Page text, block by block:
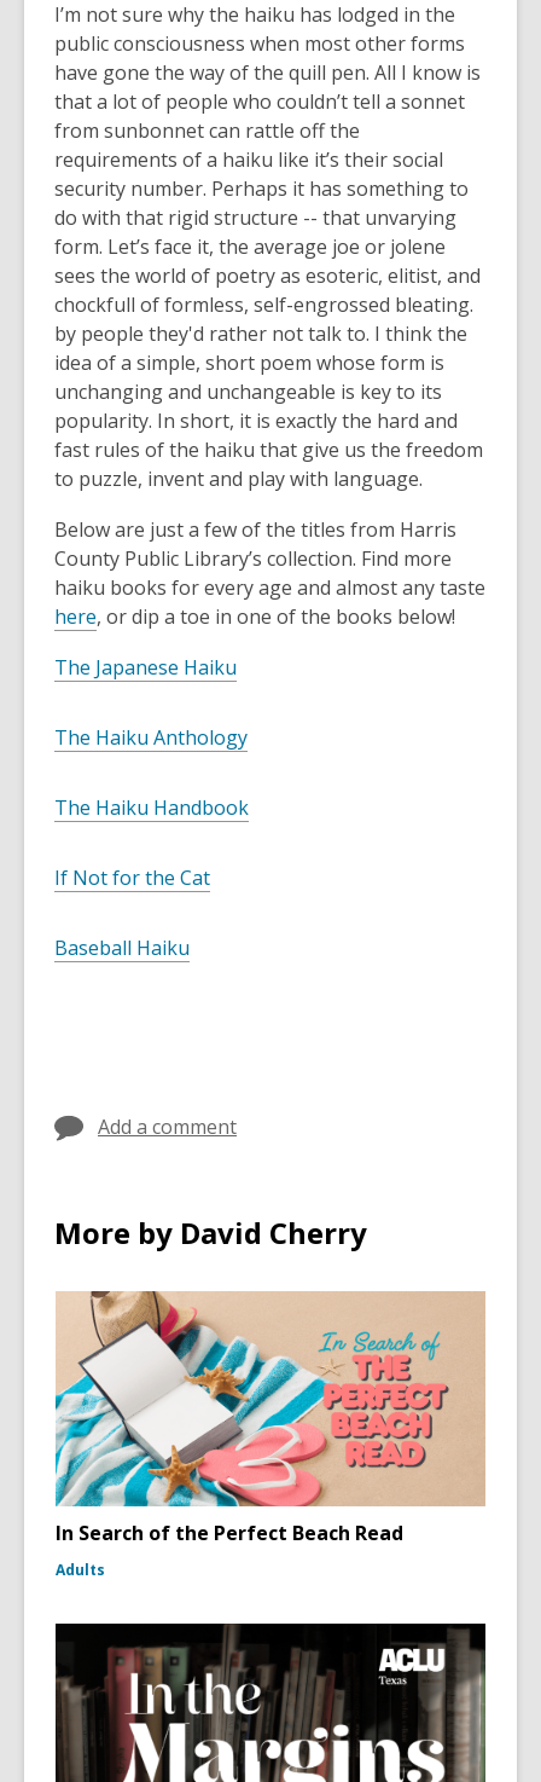
I’m not sure why the haiku has lodged in the
public consciousness when most other forms
have gone the way of the quill pen. All I know is
that a lot of people who couldn’t tell a sonnet
from sunbonnet can rattle off the
requirements of a haiku like it’s their social
security number. Perhaps it has something to
do with that rigid structure -- that unvarying
form. Let’s face it, the average joe or jolene
sees the world of poetry as esoteric, elitist, and
chockfull of formless, self-engrossed bleating.
by people they'd rather not talk to. I think the
idea of a simple, short poem whose form is
unchanging and unchangeable is key to its
popularity. In short, it is exactly the hard and
fast rules of the haiku that give us the freedom
to puzzle, invent and play with language.
Below are just a few of the titles from Harris
County Public Library’s collection. Find more
haiku books for every age and almost any taste
here, or dip a toe in one of the books below!
The Japanese Haiku
The Haiku Anthology
The Haiku Handbook
If Not for the Cat
Baseball Haiku
Add a comment
More by David Cherry
In Search of the Perfect Beach Read
Adults